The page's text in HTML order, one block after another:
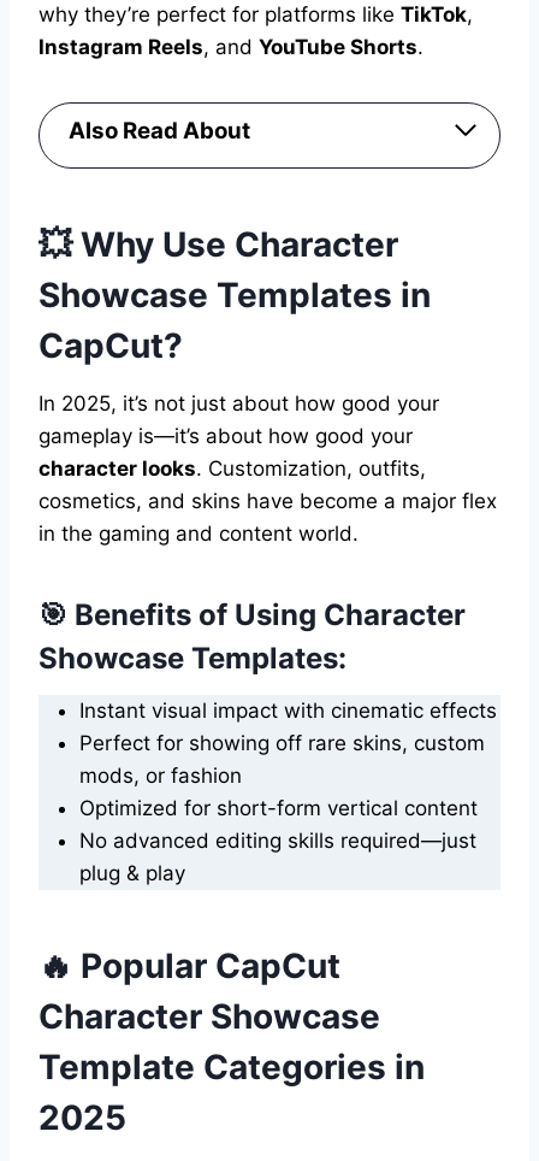
why they’re perfect for platforms like TikTok,
Instagram Reels, and YouTube Shorts.
Also Read About
💥 Why Use Character
Showcase Templates in
CapCut?
In 2025, it’s not just about how good your
gameplay is—it’s about how good your
character looks. Customization, outfits,
cosmetics, and skins have become a major flex
in the gaming and content world.
🎯 Benefits of Using Character
Showcase Templates:
Instant visual impact with cinematic effects
Perfect for showing off rare skins, custom
mods, or fashion
Optimized for short-form vertical content
No advanced editing skills required—just
plug & play
🔥 Popular CapCut
Character Showcase
Template Categories in
2025